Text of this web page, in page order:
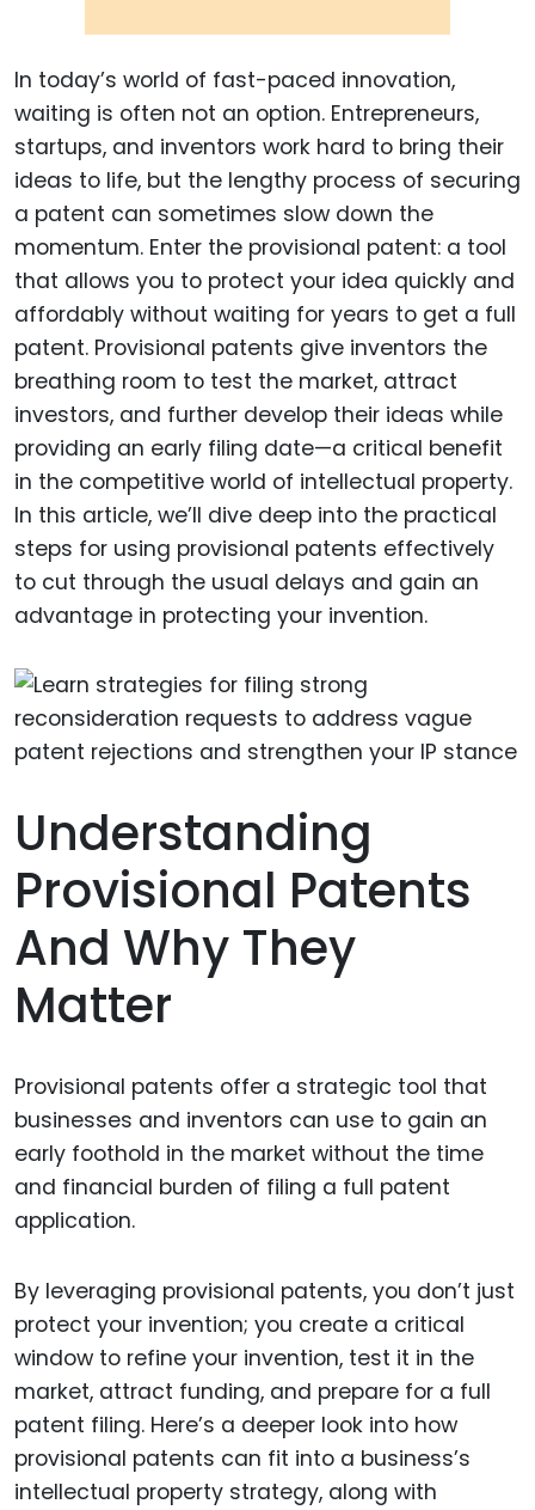
In today’s world of fast-paced innovation,
waiting is often not an option. Entrepreneurs,
startups, and inventors work hard to bring their
ideas to life, but the lengthy process of securing
a patent can sometimes slow down the
momentum. Enter the provisional patent: a tool
that allows you to protect your idea quickly and
affordably without waiting for years to get a full
patent. Provisional patents give inventors the
breathing room to test the market, attract
investors, and further develop their ideas while
providing an early filing date—a critical benefit
in the competitive world of intellectual property.
In this article, we’ll dive deep into the practical
steps for using provisional patents effectively
to cut through the usual delays and gain an
advantage in protecting your invention.
Understanding
Provisional Patents
And Why They
Matter
Provisional patents offer a strategic tool that
businesses and inventors can use to gain an
early foothold in the market without the time
and financial burden of filing a full patent
application.
By leveraging provisional patents, you don’t just
protect your invention; you create a critical
window to refine your invention, test it in the
market, attract funding, and prepare for a full
patent filing. Here’s a deeper look into how
provisional patents can fit into a business’s
intellectual property strategy, along with